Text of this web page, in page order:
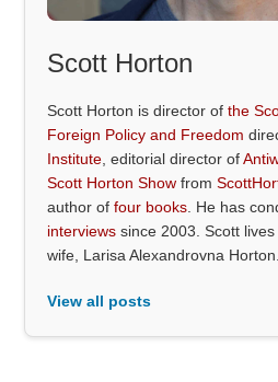
Scott Horton
Scott Horton is director ofthe
Foreign Policy and Freedom
Institute , editorial director of
Scott Horton Show from
author offour books . He has
interviews since 2003. Scott
wife, Larisa Alexandrovna Horton.
View all posts